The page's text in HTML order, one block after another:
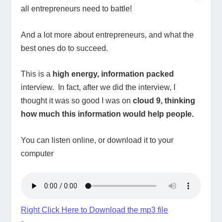
all entrepreneurs need to battle!
And a lot more about entrepreneurs, and what the
best ones do to succeed.
This is a high energy, information packed
interview. In fact, after we did the interview, I
thought it was so good I was oncloud 9, thinking
how much this information would help people.
You can listen online, or download it to your
computer
Right Click Here to Download the mp3 file